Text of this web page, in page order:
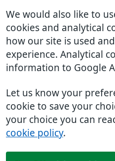
We would also like to
cookies and analytical
how our site is used
experience. Analytical
information to Google
Let us know your
cookie to save your
your choice you can
cookie policy.